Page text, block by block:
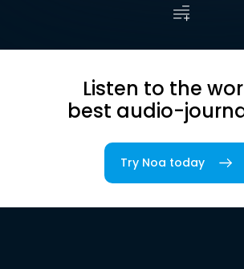
Listen to the
best audio-
Try Noa today